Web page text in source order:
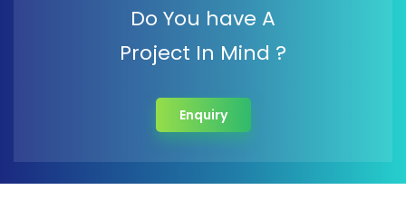
Do You have A
Project In Mind ?
Enquiry